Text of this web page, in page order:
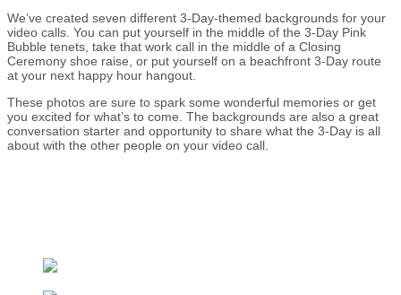
We’ve created seven different 3-Day-themed backgrounds for your
video calls. You can put yourself in the middle of the 3-Day Pink
Bubble tenets, take that work call in the middle of a Closing
Ceremony shoe raise, or put yourself on a beachfront 3-Day route
at your next happy hour hangout.
These photos are sure to spark some wonderful memories or get
you excited for what’s to come. The backgrounds are also a great
conversation starter and opportunity to share what the 3-Day is all
about with the other people on your video call.